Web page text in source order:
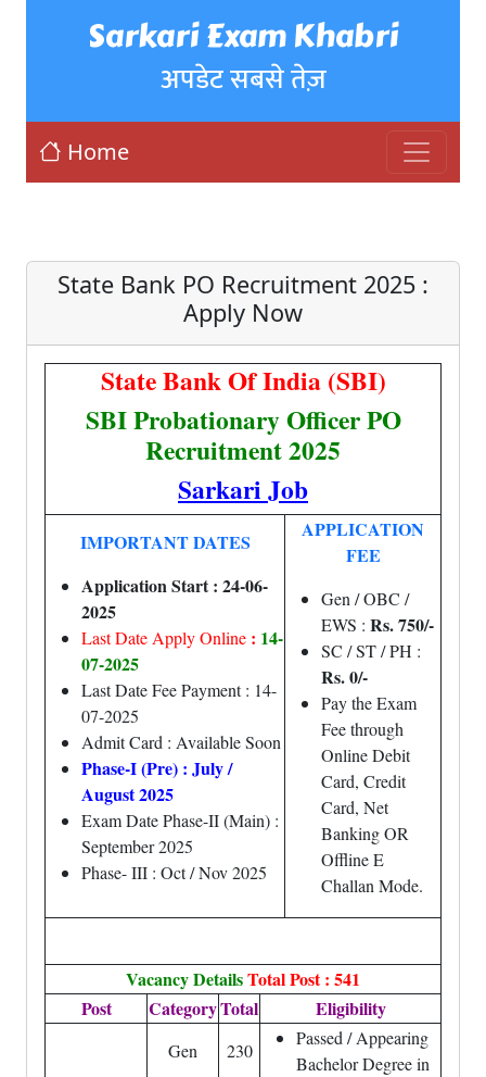
Sarkari Exam Khabri
अपडेट सबसे तेज़
Home
State Bank PO Recruitment 2025 :
Apply Now
State Bank Of India (SBI)
SBI Probationary Officer PO
Recruitment 2025
Sarkari Job
IMPORTANT DATES
Application Start : 24-06-
2025
Last Date Apply Online : 14-
07-2025
Last Date Fee Payment : 14-
07-2025
Admit Card : Available Soon
Phase-I (Pre) : July /
August 2025
Exam Date Phase-II (Main) :
September 2025
Phase- III : Oct / Nov 2025
APPLICATION
FEE
Gen / OBC /
EWS : Rs. 750/-
SC / ST / PH :
Rs. 0/-
Pay the Exam
Fee through
Online Debit
Card, Credit
Card, Net
Banking OR
Offline E
Challan Mode.
Vacancy DetailsTotal Post : 541
Post
CategoryTotal Eligibility
Gen 230
Passed / Appearing
Bachelor Degree in